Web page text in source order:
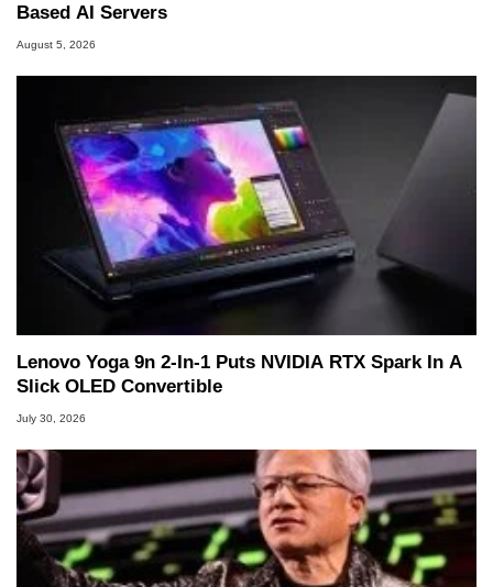
Based AI Servers
August 5, 2026
Lenovo Yoga 9n 2-In-1 Puts NVIDIA RTX Spark In A
Slick OLED Convertible
July 30, 2026